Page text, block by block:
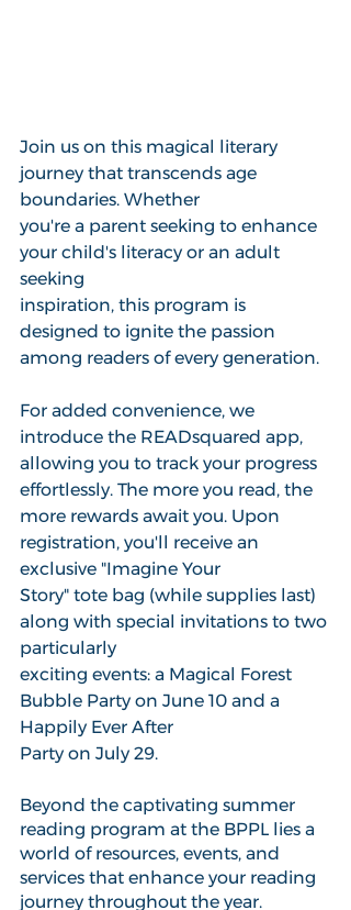
Join us on this magical literary
journey that transcends age
boundaries. Whether
you're a parent seeking to enhance
your child's literacy or an adult
seeking
inspiration, this program is
designed to ignite the passion
among readers of every generation.
For added convenience, we
introduce the READsquared app,
allowing you to track your progress
effortlessly. The more you read, the
more rewards await you. Upon
registration, you'll receive an
exclusive "Imagine Your
Story" tote bag (while supplies last)
along with special invitations to two
particularly
exciting events: a Magical Forest
Bubble Party on June 10 and a
Happily Ever After
Party on July 29.
Beyond the captivating summer
reading program at the BPPL lies a
world of resources, events, and
services that enhance your reading
journey throughout the year.